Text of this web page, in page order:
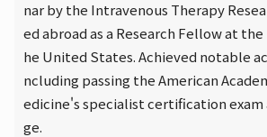
nar by the Intravenous Therapy
ed abroad as a Research Fellow at
he United States. Achieved notable
ncluding passing the American
edicine's specialist certification exam
ge.